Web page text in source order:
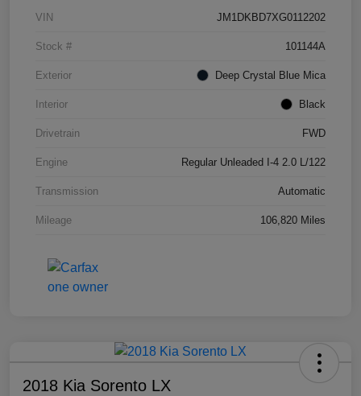
VIN JM1DKBD7XG0112202
Stock # 101144A
Exterior Deep Crystal Blue Mica
Interior Black
Drivetrain FWD
Engine Regular Unleaded I-4 2.0 L/122
Transmission Automatic
Mileage 106,820 Miles
2018 Kia Sorento LX